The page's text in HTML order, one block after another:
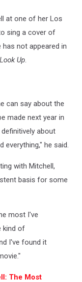
at one of her Los
sing a cover of
has not appeared in
Up.
can say about the
made next year in
about
everything," he said.
with Mitchell,
basis for some
most I've
kind of
I've found it
The Most